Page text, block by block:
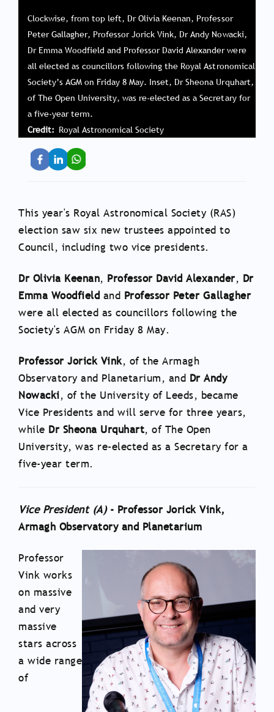
Clockwise, from top left, Dr Olivia Keenan, Professor
Peter Gallagher, Professor Jorick Vink, Dr Andy Nowacki,
Dr Emma Woodfield and Professor David Alexander were
all elected as councillors following the Royal Astronomical
Society’s AGM on Friday 8 May. Inset, Dr Sheona Urquhart,
of The Open University, was re-elected as a Secretary for
a five-year term.
Credit
Royal Astronomical Society
This year's Royal Astronomical Society (RAS)
election saw six new trustees appointed to
Council, including two vice presidents.
Dr Olivia Keenan, Professor David Alexander, Dr
Emma Woodfield and Professor Peter Gallagher
were all elected as councillors following the
Society's AGM on Friday 8 May.
Professor Jorick Vink, of the Armagh
Observatory and Planetarium, and Dr Andy
Nowacki, of the University of Leeds, became
Vice Presidents and will serve for three years,
while Dr Sheona Urquhart, of The Open
University, was re-elected as a Secretary for a
five-year term.
Vice President (A)- Professor Jorick Vink,
Armagh Observatory and Planetarium
Professor
Vink works
on massive
and very
massive
stars across
a wide range
of